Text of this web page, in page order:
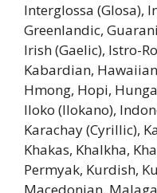
Interglossa (Glosa),
Greenlandic,
Irish (Gaelic), Istro-
Kabardian,
Hmong, Hopi,
Iloko (Ilokano),
Karachay (Cyrillic),
Khakas, Khalkha,
Permyak, Kurdish,